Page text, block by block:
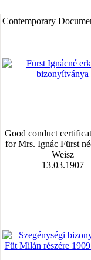
Contemporary
Good conduct
for Mrs. Ignác Fürst
Weisz
13.03.1907